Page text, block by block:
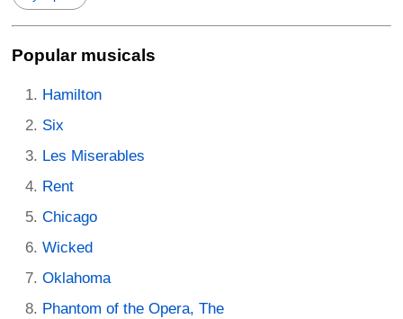
Popular musicals
Hamilton
Six
Les Miserables
Rent
Chicago
Wicked
Oklahoma
Phantom of the Opera, The